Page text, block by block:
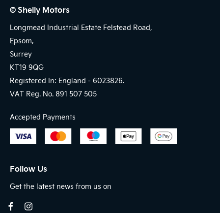
© Shelly Motors
Longmead Industrial Estate Felstead Road,
Epsom,
Surrey
KT19 9QG
Registered In: England - 6023826.
VAT Reg. No. 891 507 505
Accepted Payments
Follow Us
Get the latest news from us on